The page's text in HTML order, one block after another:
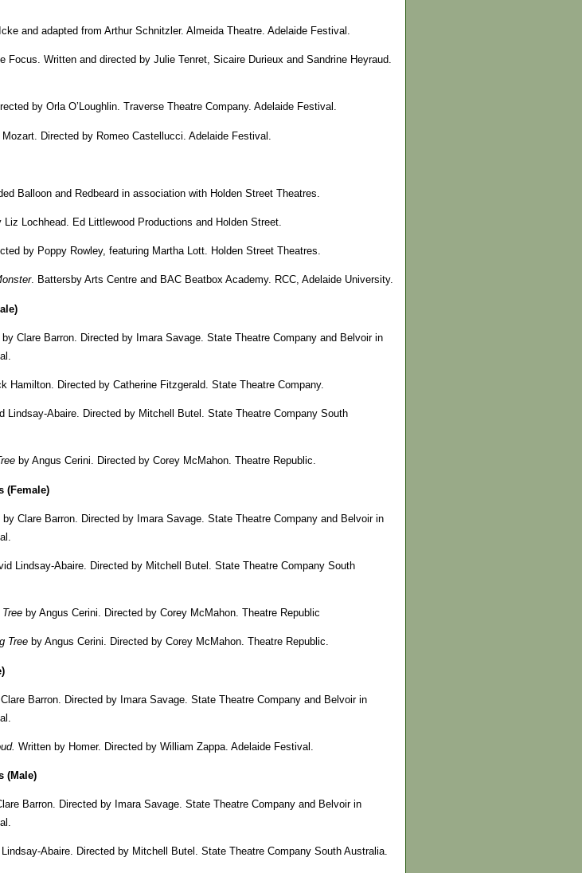
and adapted from Arthur Schnitzler. Almeida Theatre. Adelaide Festival.
Focus. Written and directed by Julie Tenret, Sicaire Durieux and Sandrine Heyraud.
by Orla O’Loughlin. Traverse Theatre Company. Adelaide Festival.
Directed by Romeo Castellucci. Adelaide Festival.
Balloon and Redbeard in association with Holden Street Theatres.
Liz Lochhead. Ed Littlewood Productions and Holden Street.
by Poppy Rowley, featuring Martha Lott. Holden Street Theatres.
. Battersby Arts Centre and BAC Beatbox Academy. RCC, Adelaide University.
by Clare Barron. Directed by Imara Savage. State Theatre Company and Belvoir in
Hamilton. Directed by Catherine Fitzgerald. State Theatre Company.
Lindsay-Abaire. Directed by Mitchell Butel. State Theatre Company South
by Angus Cerini. Directed by Corey McMahon. Theatre Republic.
(Female)
by Clare Barron. Directed by Imara Savage. State Theatre Company and Belvoir in
Lindsay-Abaire. Directed by Mitchell Butel. State Theatre Company South
by Angus Cerini. Directed by Corey McMahon. Theatre Republic
Tree by Angus Cerini. Directed by Corey McMahon. Theatre Republic.
Barron. Directed by Imara Savage. State Theatre Company and Belvoir in
Written by Homer. Directed by William Zappa. Adelaide Festival.
(Male)
Barron. Directed by Imara Savage. State Theatre Company and Belvoir in
Abaire. Directed by Mitchell Butel. State Theatre Company South Australia.